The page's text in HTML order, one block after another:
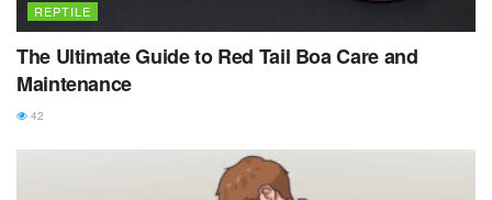
REPTILE
The Ultimate Guide to Red Tail Boa Care and
Maintenance
42